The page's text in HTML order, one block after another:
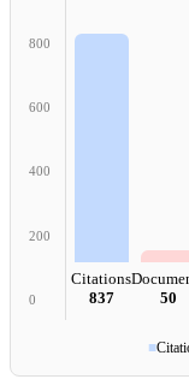
800
600
400
200
0
Citations
837
50
■